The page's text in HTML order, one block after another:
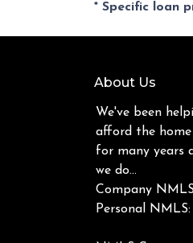
* Specific loan
About Us
We've been
afford the
for many years
we do...
Company
Personal NMLS: